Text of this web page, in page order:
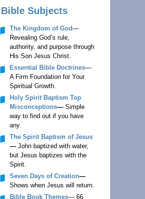
| Bible Subjects
The Kingdom of God—
Revealing God’s rule,
authority, and purpose through
His Son Jesus Christ.
Essential Bible Doctrines—
A Firm Foundation for Your
Spiritual Growth.
Holy Spirit Baptism Top
Misconceptions— Simple
way to find out if you have
any.
The Spirit Baptism of Jesus
— John baptized with water,
but Jesus baptizes with the
Spirit.
Seven Days of Creation—
Shows when Jesus will return.
Bible Book Themes— 66